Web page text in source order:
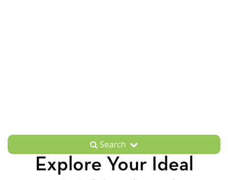
Search
Explore Your Ideal